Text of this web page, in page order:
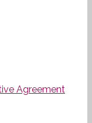
Agreement